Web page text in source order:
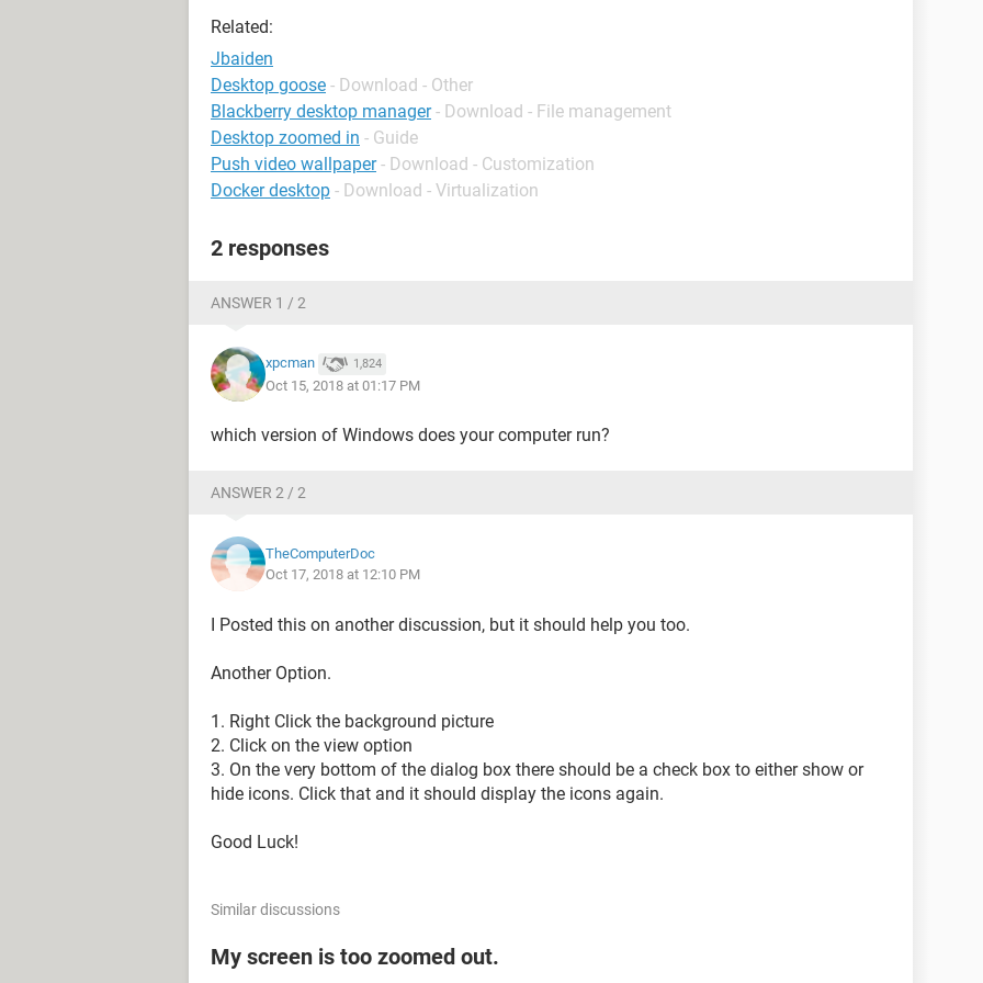
Related:
Jbaiden
Desktop goose - Download - Other
Blackberry desktop manager - Download - File management
Desktop zoomed in - Guide
Push video wallpaper - Download - Customization
Docker desktop - Download - Virtualization
2 responses
ANSWER 1 / 2
xpcman 1,824
Oct 15, 2018 at 01:17 PM
which version of Windows does your computer run?
ANSWER 2 / 2
TheComputerDoc
Oct 17, 2018 at 12:10 PM
I Posted this on another discussion, but it should help you too.
Another Option.
1. Right Click the background picture
2. Click on the view option
3. On the very bottom of the dialog box there should be a check box to either show or
hide icons. Click that and it should display the icons again.
Good Luck!
Similar discussions
My screen is too zoomed out.